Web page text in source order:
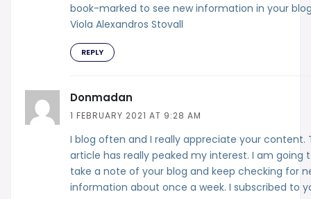
book-marked to see new information in your
Viola Alexandros Stovall
REPLY
Donmadan
1 FEBRUARY 2021 AT 9:28 AM
I blog often and I really appreciate your content.
article has really peaked my interest. I am going
take a note of your blog and keep checking for
information about once a week. I subscribed to